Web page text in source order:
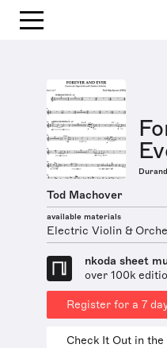
Durand
Tod Machover
available materials
Electric Violin &
nkoda sheet
over 100k
Register for a 7
Check It Out in the